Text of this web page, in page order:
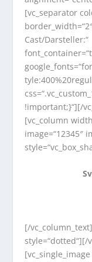
[vc_separator
Cast/Darsteller:“
!important;}“][/
[vc_column
image=“12345″
[/
style=“dotted“][/